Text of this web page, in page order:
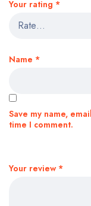
Your rating *
Your review *
Name *
Save my name,
time I comment.